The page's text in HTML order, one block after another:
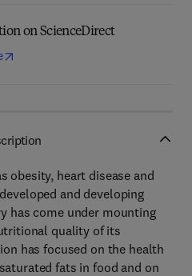
on ScienceDirect
obesity, heart disease and
and developing
has come under mounting
quality of its
has focused on the health
fats in food and on